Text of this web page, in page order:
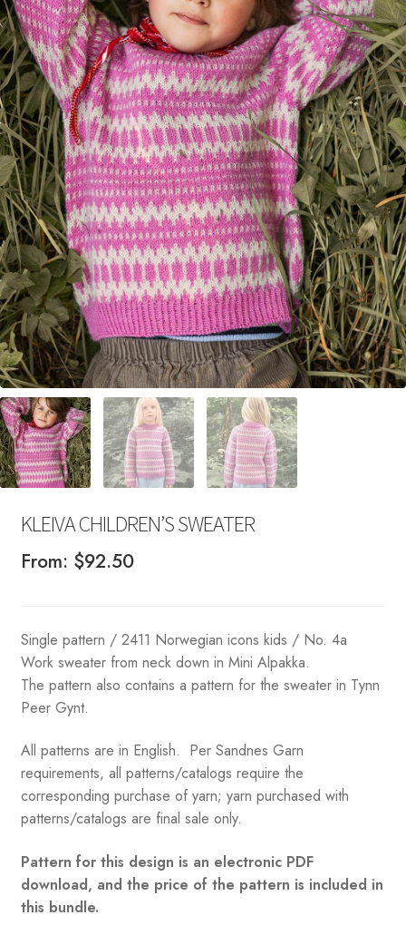
Your Account
KLEIVA CHILDREN’S SWEATER
From: $92.50
Single pattern / 2411 Norwegian icons kids / No. 4a
Work sweater from neck down in Mini Alpakka.
The pattern also contains a pattern for the sweater in Tynn
Peer Gynt.
All patterns are in English. Per Sandnes Garn
requirements, all patterns/catalogs require the
corresponding purchase of yarn; yarn purchased with
patterns/catalogs are final sale only.
Pattern for this design is an electronic PDF
download, and the price of the pattern is included in
this bundle.